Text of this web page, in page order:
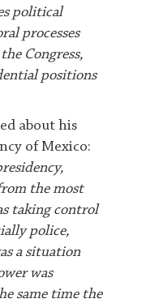
political
processes
Congress,
positions
about his
of Mexico:
the most
taking control
police,
a situation
was
same time the